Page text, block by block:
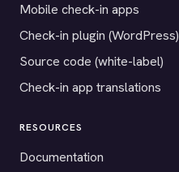
Mobile check-in apps
Check-in plugin (WordPress)
Source code (white-label)
Check-in app translations
RESOURCES
Documentation